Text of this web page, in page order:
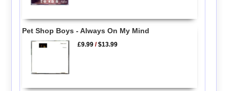
Pet Shop Boys - Always On My Mind
£9.99 /$13.99